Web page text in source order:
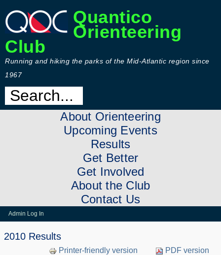
Quantico
Orienteering
Club
Running and hiking the parks of the Mid-Atlantic region since
1967
About Orienteering
Upcoming Events
Results
Get Better
Get Involved
About the Club
Contact Us
Admin Log In
2010 Results
Printer-friendly version PDF version